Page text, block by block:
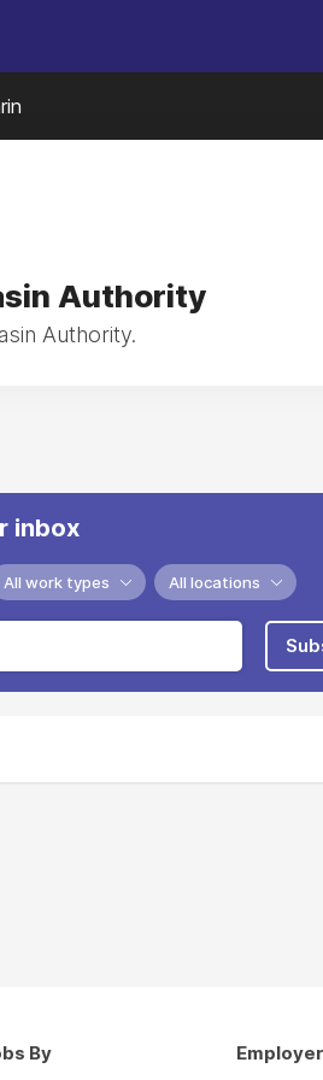
Authority
Authority.
inbox
All work types All locations
By